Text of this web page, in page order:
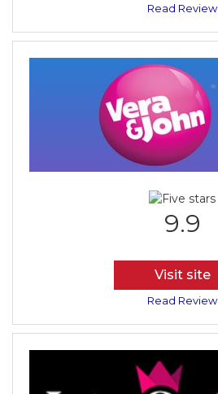
Read Review
9.9
Visit site
Read Review